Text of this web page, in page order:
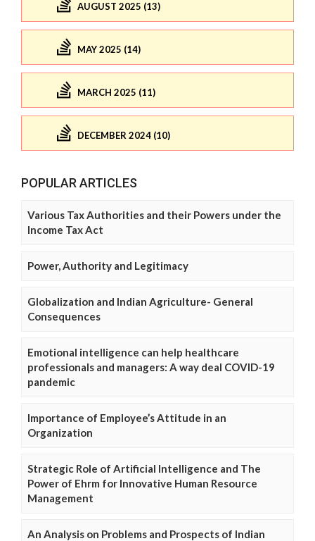
AUGUST 2025 (13)
MAY 2025 (14)
MARCH 2025 (11)
DECEMBER 2024 (10)
POPULAR ARTICLES
Various Tax Authorities and their Powers under the
Income Tax Act
Power, Authority and Legitimacy
Globalization and Indian Agriculture- General
Consequences
Emotional intelligence can help healthcare
professionals and managers: A way deal COVID-19
pandemic
Importance of Employee’s Attitude in an
Organization
Strategic Role of Artificial Intelligence and The
Power of Ehrm for Innovative Human Resource
Management
An Analysis on Problems and Prospects of Indian